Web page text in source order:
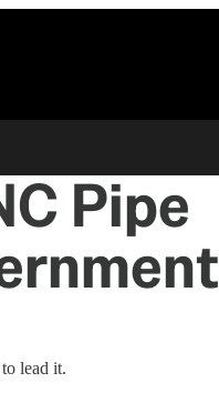
Pipe
lead it.